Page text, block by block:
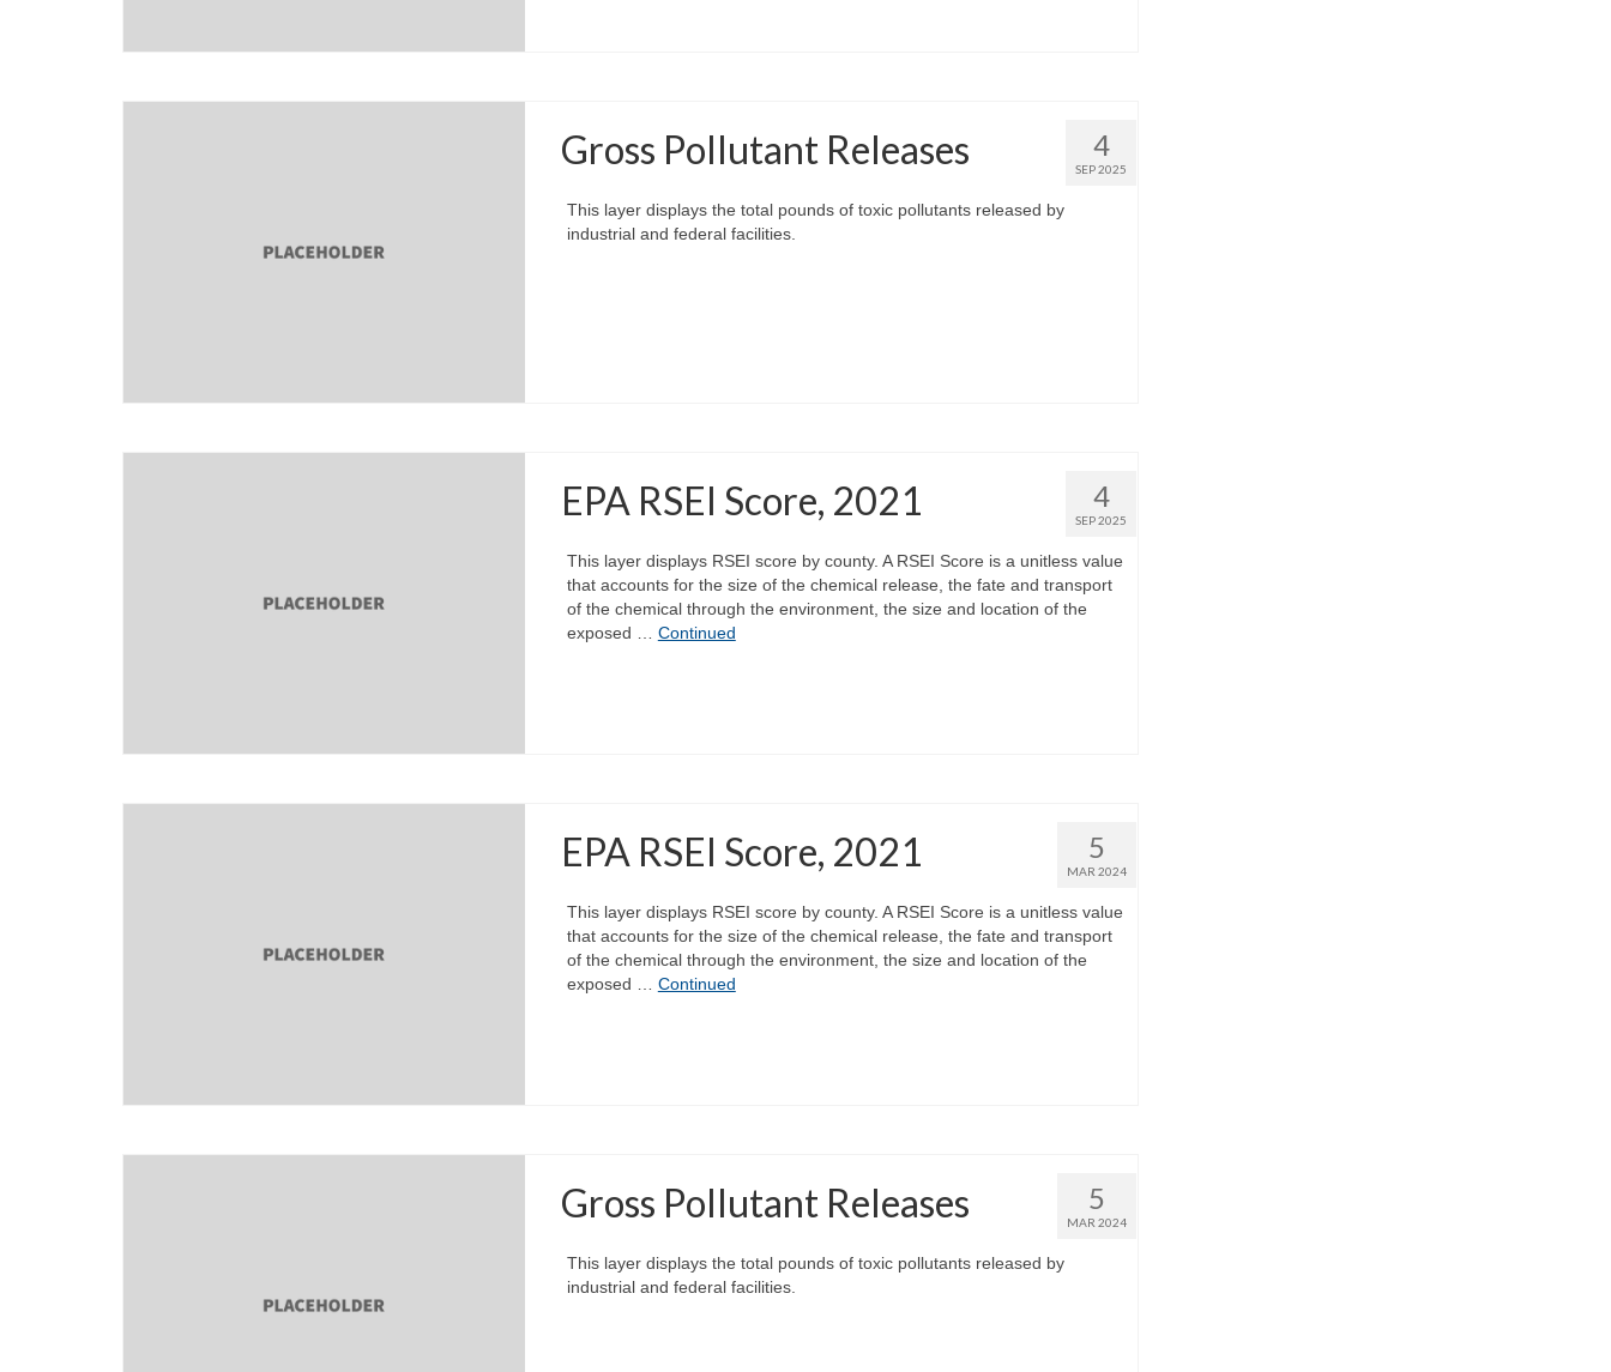
4
SEP 2025
Gross Pollutant Releases
This layer displays the total pounds of toxic pollutants released by
industrial and federal facilities.
4
SEP 2025
EPA RSEI Score, 2021
This layer displays RSEI score by county. A RSEI Score is a unitless value
that accounts for the size of the chemical release, the fate and transport
of the chemical through the environment, the size and location of the
exposed … Continued
5
MAR 2024
EPA RSEI Score, 2021
This layer displays RSEI score by county. A RSEI Score is a unitless value
that accounts for the size of the chemical release, the fate and transport
of the chemical through the environment, the size and location of the
exposed … Continued
5
MAR 2024
Gross Pollutant Releases
This layer displays the total pounds of toxic pollutants released by
industrial and federal facilities.